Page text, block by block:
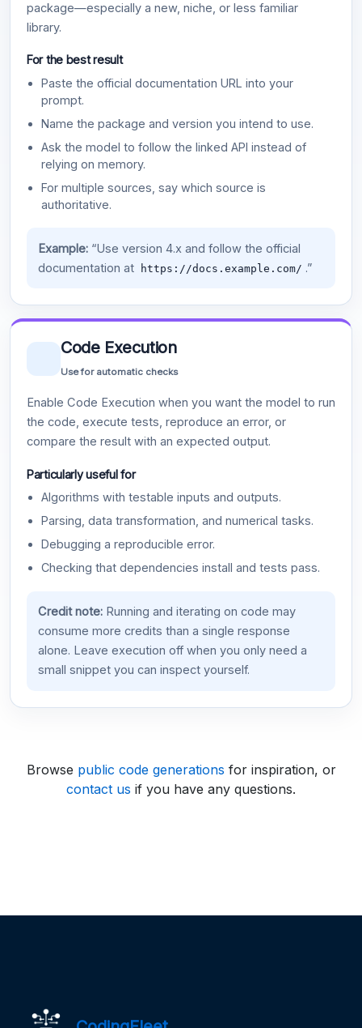
package—especially a new, niche, or less familiar
library.
For the best result
Paste the official documentation URL into your
prompt.
Name the package and version you intend to use.
Ask the model to follow the linked API instead of
relying on memory.
For multiple sources, say which source is
authoritative.
Example:“Use version 4.x and follow the official
documentation at
https://docs.example.com/ .”
Code Execution
Use for automatic checks
Enable Code Execution when you want the model to run
the code, execute tests, reproduce an error, or
compare the result with an expected output.
Particularly useful for
Algorithms with testable inputs and outputs.
Parsing, data transformation, and numerical tasks.
Debugging a reproducible error.
Checking that dependencies install and tests pass.
Credit note:Running and iterating on code may
consume more credits than a single response
alone. Leave execution off when you only need a
small snippet you can inspect yourself.
Browse public code generations for inspiration, or
contact us if you have any questions.